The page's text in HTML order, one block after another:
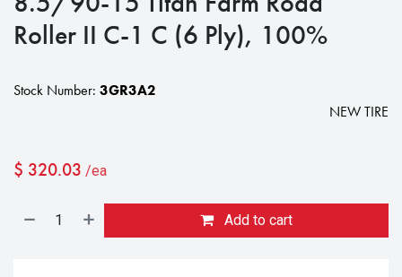
Roller II C-1 C (6 Ply), 100%
Stock Number: 3GR3A2
NEW TIRE
$ 320.03 /ea
Add to cart